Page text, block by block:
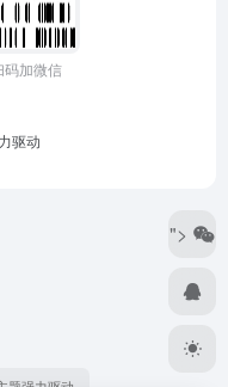
码加微信
驱动
">